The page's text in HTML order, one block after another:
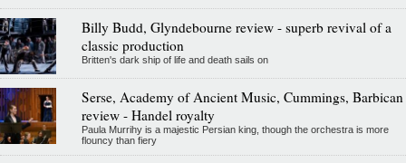
Billy Budd, Glyndebourne review - superb revival of a
classic production
Britten's dark ship of life and death sails on
Serse, Academy of Ancient Music, Cummings, Barbican
review - Handel royalty
Paula Murrihy is a majestic Persian king, though the orchestra is more
flouncy than fiery